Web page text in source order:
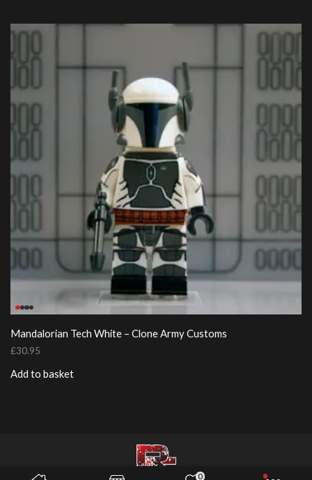
Mandalorian Tech White – Clone Army Customs
£30.95
Add to basket
0